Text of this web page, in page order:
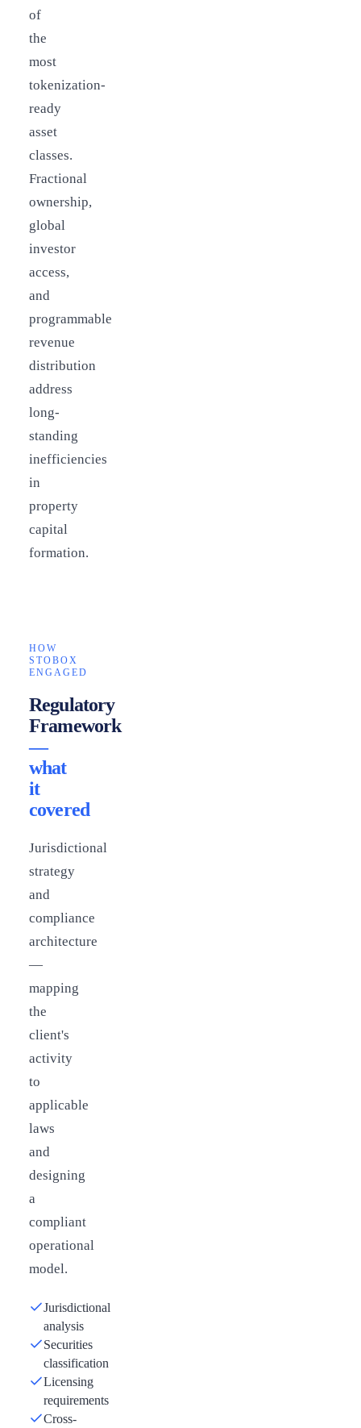
of
the
most
tokenization-
ready
asset
classes.
Fractional
ownership,
global
investor
access,
and
programmable
revenue
distribution
address
long-
standing
inefficiencies
in
property
capital
formation.
HOW
STOBOX
ENGAGED
Regulatory
Framework
—
what
it
covered
Jurisdictional
strategy
and
compliance
architecture
—
mapping
the
client's
activity
to
applicable
laws
and
designing
a
compliant
operational
model.
Jurisdictional
analysis
Securities
classification
Licensing
requirements
Cross-